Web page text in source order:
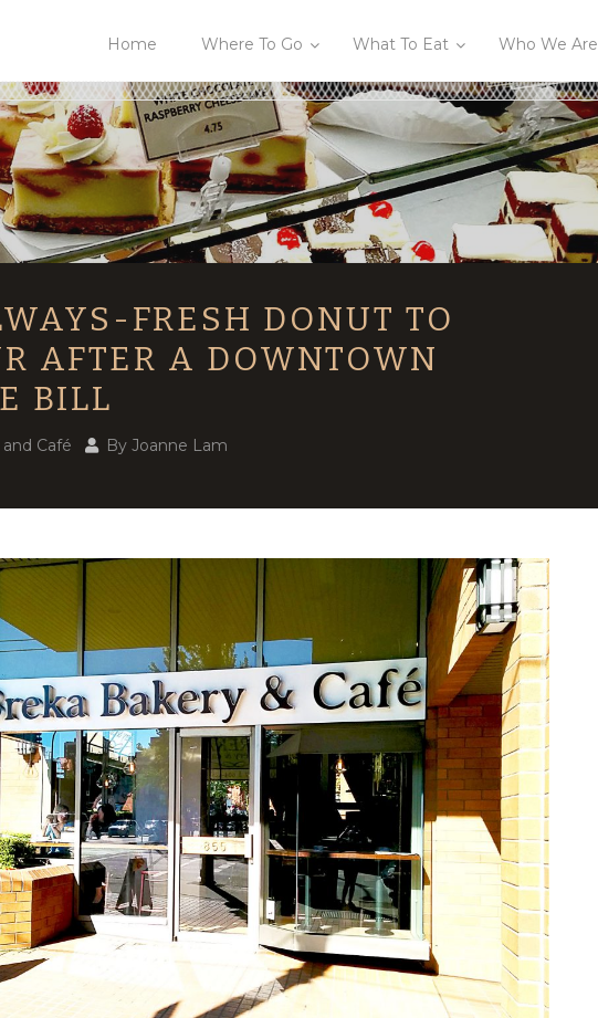
Home Where To Go What To Eat Who We Are
FRESH DONUT TO
AFTER A DOWNTOWN
BILL
Café By Joanne Lam